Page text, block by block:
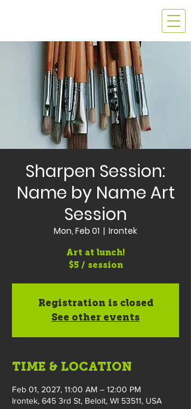
Sharpen Session:
Name by Name Art
Session
Mon, Feb 01
  |
Irontek
Art at lunch!
$5 / session
Registration is closed
See other events
TIME & LOCATION
Feb 01, 2027, 11:00 AM – 12:00 PM
Irontek, 645 3rd St, Beloit, WI 53511, USA